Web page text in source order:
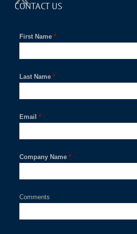
CONTACT US
*
First Name
*
Last Name
*
Email
*
Company Name
Comments